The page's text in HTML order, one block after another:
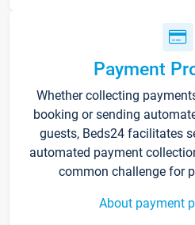
Payment
Whether collecting
booking or sending
guests, Beds24 facilitates
automated payment
common challenge for
About payment